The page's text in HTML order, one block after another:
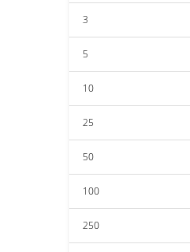
3
5
10
25
50
100
250